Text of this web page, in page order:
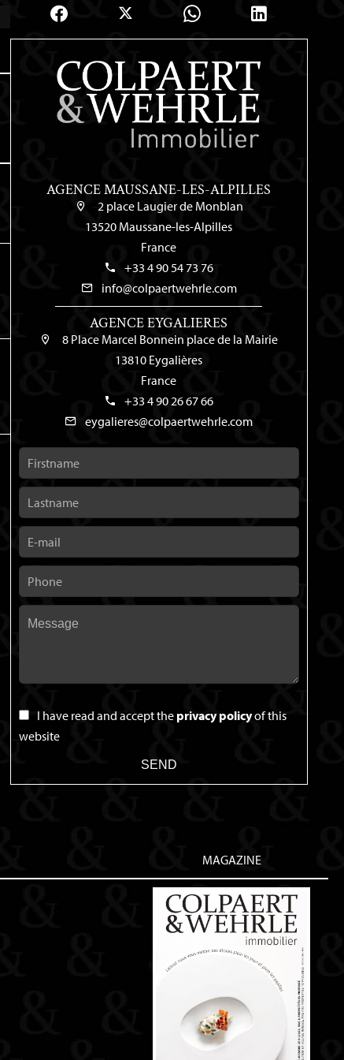
AGENCE MAUSSANE-LES-ALPILLES
2 place Laugier de Monblan
13520 Maussane-les-Alpilles
France
+33 4 90 54 73 76
info@colpaertwehrle.com
AGENCE EYGALIERES
8 Place Marcel Bonnein place de la Mairie
13810 Eygalières
France
+33 4 90 26 67 66
eygalieres@colpaertwehrle.com
I have read and accept the privacy policyof this
website
SEND
MAGAZINE